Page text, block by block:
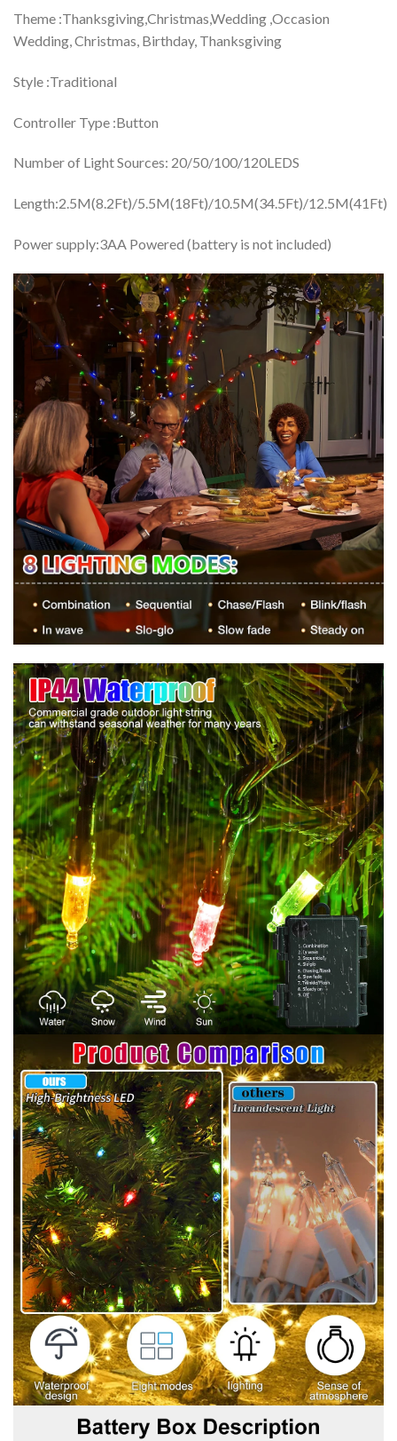
Theme :‎Thanksgiving,Christmas,Wedding ,Occasion
‎Wedding, Christmas, Birthday, Thanksgiving
Style :‎Traditional
Controller Type :‎Button
Number of Light Sources: 20/‎50/100/120LEDS
Length:2.5M(8.2Ft)/5.5M(18Ft)/10.5M(34.5Ft)/12.5M(41Ft)
Power supply:3AA Powered (battery is not included)